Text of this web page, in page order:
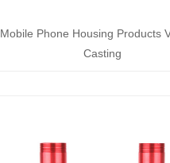
Mobile Phone Housing Products
Casting